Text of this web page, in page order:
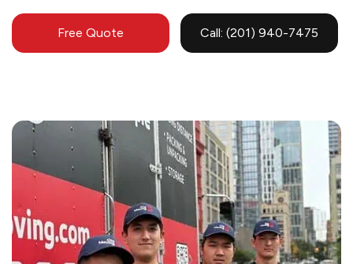
Free Quote Call: (201) 940-7475